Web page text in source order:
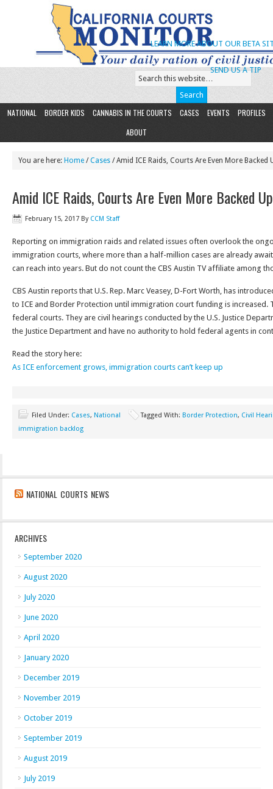
SEND US A TIP
LEARN MORE ABOUT OUR BETA
NATIONAL BORDER KIDS CANNABIS IN THE COURTS CASES EVENTS
PROFILES
ABOUT
You are here: Home /Cases / Amid ICE Raids, Courts Are Even More Backed
Amid ICE Raids, Courts Are Even More Backed Up
February 15, 2017 By CCM Staff
Reporting on immigration raids and related issues often overlook the
immigration courts, where more than a half-million cases are already
can reach into years. But do not count the CBS Austin TV affiliate among
CBS Austin reports that U.S. Rep. Marc Veasey, D-Fort Worth, has
to ICE and Border Protection until immigration court funding is increased.
federal courts. They are civil hearings conducted by the U.S. Justice
the Justice Department and have no authority to hold federal agents in
Read the story here:
As ICE enforcement grows, immigration courts can’t keep up
Filed Under: Cases, National Tagged With: Border Protection, Civil
immigration backlog
NATIONAL COURTS NEWS
ARCHIVES
September 2020
August 2020
July 2020
June 2020
April 2020
January 2020
December 2019
November 2019
October 2019
September 2019
August 2019
July 2019